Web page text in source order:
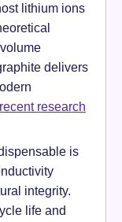
lithium ions
delivers
recent research
is
integrity.
life and